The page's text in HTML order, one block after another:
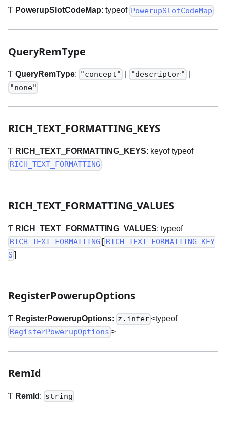
Ƭ PowerupSlotCodeMap: typeof PowerupSlotCodeMap
QueryRemType
Ƭ QueryRemType: "concept" "descriptor"
"none"
RICH TEXT FORMATTING KEYS
Ƭ RICH TEXT FORMATTING KEYS: keyof typeof
RICH_TEXT_FORMATTING
RICH TEXT FORMATTING VALUES
Ƭ RICH TEXT FORMATTING VALUES: typeof
RICH_TEXT_FORMATTING [ RICH_TEXT_FORMATTING_KEY
S ]
RegisterPowerupOptions
Ƭ RegisterPowerupOptions: z.infer<typeof
RegisterPowerupOptions >
RemId
Ƭ RemId : string